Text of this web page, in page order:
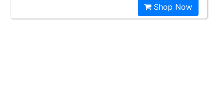
Shop Now